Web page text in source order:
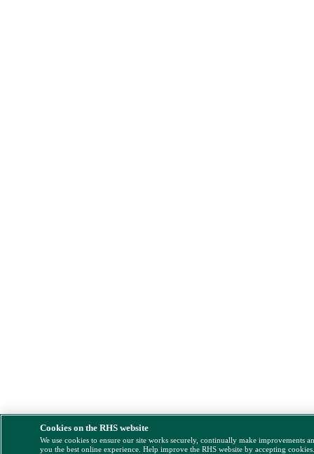
Cookies on the RHS website
We use cookies to ensure our site works securely, continually make improvements
you the best online experience. Help improve the RHS website by accepting